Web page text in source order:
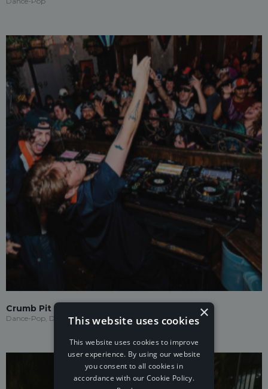
Crumb Pit
Dance-Pop, Drum & Bass ×
This website uses cookies
This website uses cookies to improve
user experience. By using our website
you consent to all cookies in
accordance with our Cookie Policy.